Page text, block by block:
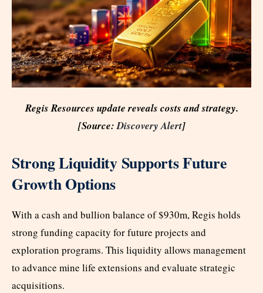
Regis Resources update reveals costs and strategy.
[Source:Discovery Alert]
Strong Liquidity Supports Future
Growth Options
With a cash and bullion balance of $930m, Regis holds
strong funding capacity for future projects and
exploration programs. This liquidity allows management
to advance mine life extensions and evaluate strategic
acquisitions.